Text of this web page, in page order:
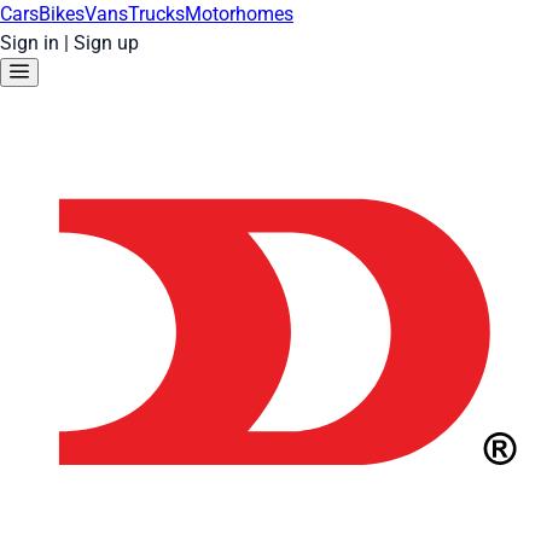
CarsBikesVansTrucksMotorhomes
Sign in | Sign up